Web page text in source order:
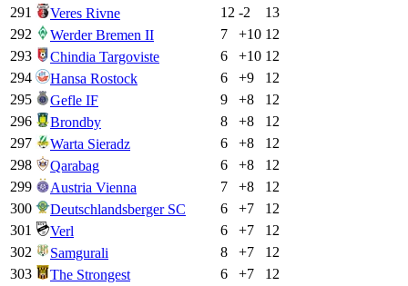
291
Veres Rivne 12 -2
13
292
Werder Bremen II 7 +10 12
293
Chindia Targoviste 6 +10 12
294
Hansa Rostock 6 +9
12
295
Gefle IF 9 +8
12
296
Brondby 8 +8
12
297
Warta Sieradz 6 +8
12
298
Qarabag 6 +8
12
299
Austria Vienna 7 +8
12
300
Deutschlandsberger SC 6 +7
12
301
Verl 6 +7
12
302
Samgurali 8 +7
12
303
The Strongest 6 +7
12